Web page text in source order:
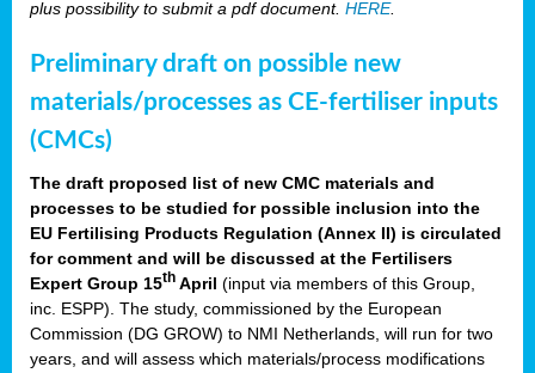
plus possibility to submit a pdf document. HERE.
Preliminary draft on possible new
materials/processes as CE-fertiliser inputs
(CMCs)
The draft proposed list of new CMC materials and
processes to be studied for possible inclusion into the
EU Fertilising Products Regulation (Annex II) is circulated
for comment and will be discussed at the Fertilisers
Expert Group 15th April (input via members of this Group,
inc. ESPP). The study, commissioned by the European
Commission (DG GROW) to NMI Netherlands, will run for two
years, and will assess which materials/process modifications